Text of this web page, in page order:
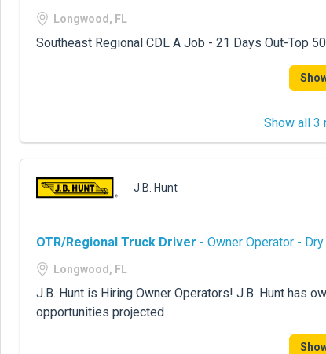
Longwood, FL
Southeast Regional CDL A Job - 21 Days Out-Top
Show all 3
J.B. Hunt
OTR/Regional Truck Driver - Owner Operator - Dry
Longwood, FL
J.B. Hunt is Hiring Owner Operators! J.B. Hunt has
opportunities projected